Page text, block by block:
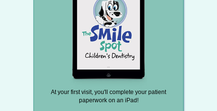
At your first visit, you'll complete your patient
paperwork on an iPad!